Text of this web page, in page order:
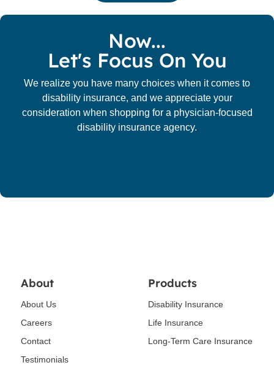
Now...
Let's Focus On You
We realize you have many choices when it comes to
disability insurance, and we appreciate your
consideration when shopping for a physician-focused
disability insurance agency.
About
About Us
Careers
Contact
Testimonials
Products
Disability Insurance
Life Insurance
Long-Term Care Insurance